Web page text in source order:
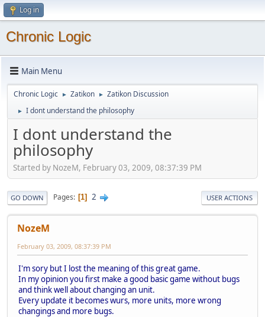
Log in
Chronic Logic
Main Menu
Chronic Logic ► Zatikon ► Zatikon Discussion
► I dont understand the philosophy
I dont understand the
philosophy
Started by NozeM, February 03, 2009, 08:37:39 PM
GO DOWN Pages 1 2 USER ACTIONS
NozeM
February 03, 2009, 08:37:39 PM
I'm sory but I lost the meaning of this great game.
In my opinion you first make a good basic game without bugs
and think well about changing an unit.
Every update it becomes wurs, more units, more wrong
changings and more bugs.